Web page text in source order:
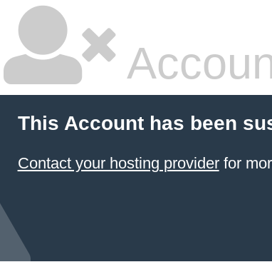
This Account has been
Contact your hosting providerfor